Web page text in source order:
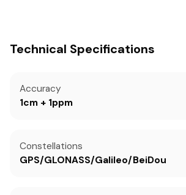
Technical Specifications
Accuracy
1cm + 1ppm
Constellations
GPS/GLONASS/Galileo/BeiDou